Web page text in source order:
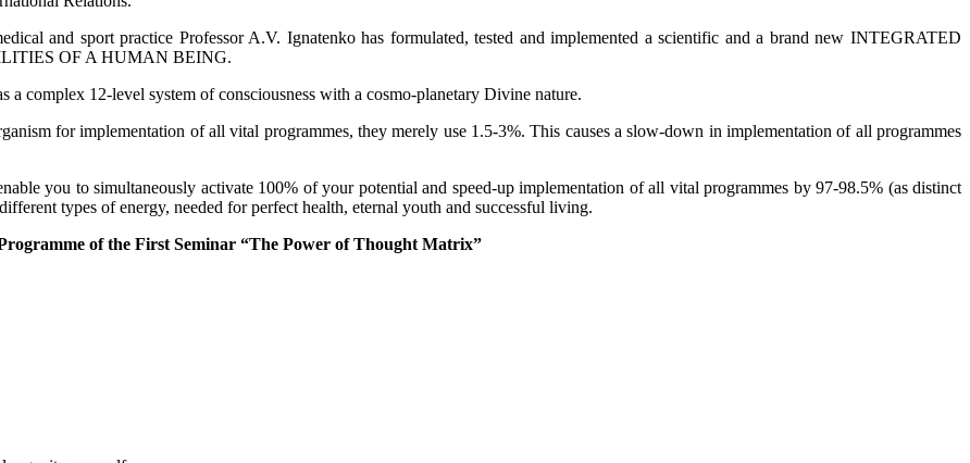
and sport practice Professor A.V. Ignatenko has formulated, tested and implemented a scientific and a brand new INTEGRATED
OF A HUMAN BEING.
a complex 12-level system of consciousness with a cosmo-planetary Divine nature.
for implementation of all vital programmes, they merely use 1.5-3%. This causes a slow-down in implementation of all programmes
you to simultaneously activate 100% of your potential and speed-up implementation of all vital programmes by 97-98.5% (as distinct
types of energy, needed for perfect health, eternal youth and successful living.
of the First Seminar “The Power of Thought Matrix”